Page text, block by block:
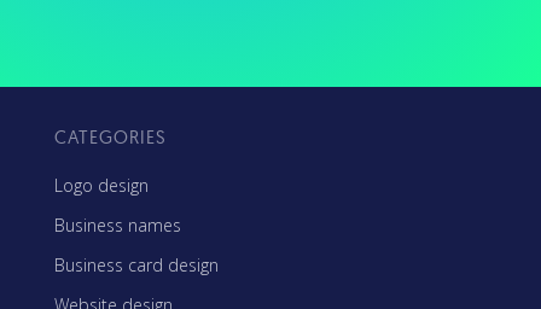
CATEGORIES
Logo design
Business names
Business card design
Website design